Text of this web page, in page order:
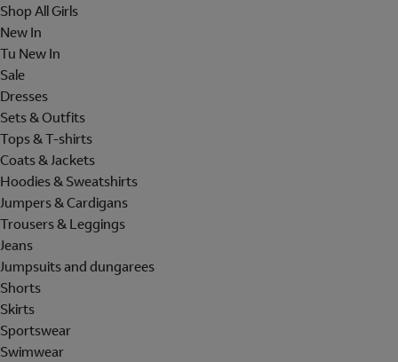
Shop All Girls
New In
Tu New In
Sale
Dresses
Sets & Outfits
Tops & T-shirts
Coats & Jackets
Hoodies & Sweatshirts
Jumpers & Cardigans
Trousers & Leggings
Jeans
Jumpsuits and dungarees
Shorts
Skirts
Sportswear
Swimwear